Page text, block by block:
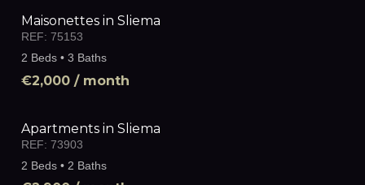
Maisonettes in Sliema
REF: 75153
2 Beds • 3 Baths
€2,000 / month
Apartments in Sliema
REF: 73903
2 Beds • 2 Baths